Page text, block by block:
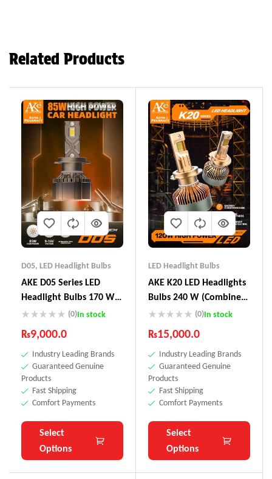
Related Products
D05, LED Headlight Bulbs
AKE D05 Series LED
Headlight Bulbs 170 W
(Combined)(0)In stock
₨9,000.0
Industry Leading Brands
Guaranteed Genuine
Products
Fast Shipping
Comfort Payments
Select
Options
LED Headlight Bulbs
AKE K20 LED Headlights
Bulbs 240 W (Combined)
– + 300 % Brightness
(0)In stock
₨15,000.0
Industry Leading Brands
Guaranteed Genuine
Products
Fast Shipping
Comfort Payments
Select
Options